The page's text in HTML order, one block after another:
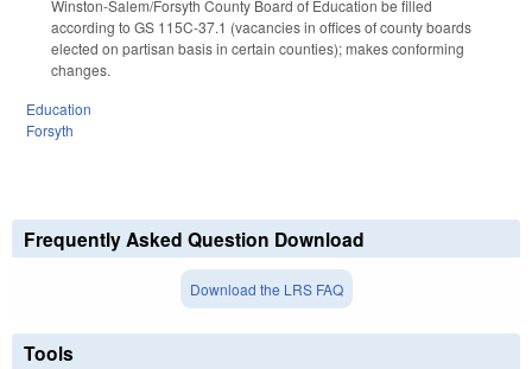
Winston-Salem/Forsyth County Board of Education be filled
according to GS 115C-37.1 (vacancies in offices of county boards
elected on partisan basis in certain counties); makes conforming
changes.
Education
Forsyth
Frequently Asked Question Download
Download the LRS FAQ
Tools